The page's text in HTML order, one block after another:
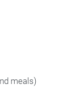
meals)